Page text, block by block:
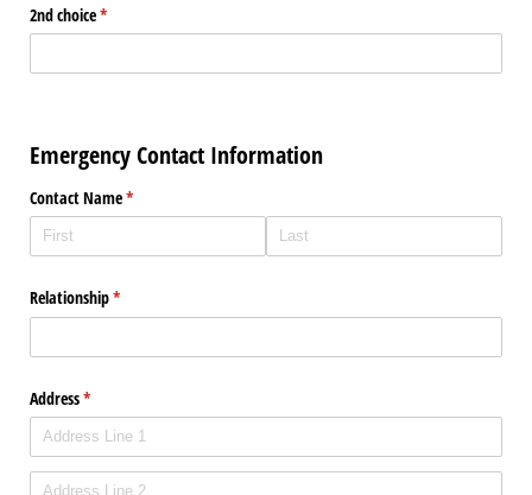
2nd choice*
(required)
Emergency Contact Information
Contact Name*
(required)
Relationship*
(required)
Address*
(required)